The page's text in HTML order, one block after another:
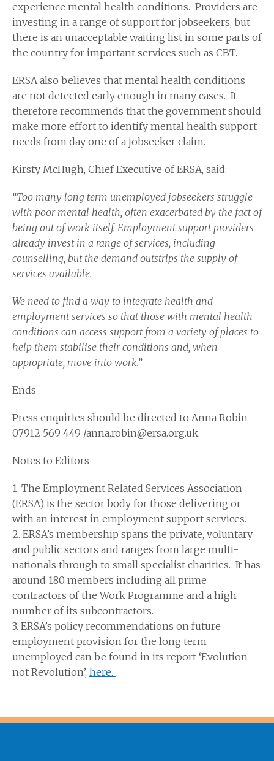
experience mental health conditions. Providers are
investing in a range of support for jobseekers, but
there is an unacceptable waiting list in some parts of
the country for important services such as CBT.
ERSA also believes that mental health conditions
are not detected early enough in many cases. It
therefore recommends that the government should
make more effort to identify mental health support
needs from day one of a jobseeker claim.
Kirsty McHugh, Chief Executive of ERSA, said:
“Too many long term unemployed jobseekers struggle
with poor mental health, often exacerbated by the fact of
being out of work itself. Employment support providers
already invest in a range of services, including
counselling, but the demand outstrips the supply of
services available.
We need to find a way to integrate health and
employment services so that those with mental health
conditions can access support from a variety of places to
help them stabilise their conditions and, when
appropriate, move into work.”
Ends
Press enquiries should be directed to Anna Robin
07912 569 449 /anna.robin@ersa.org.uk.
Notes to Editors
1. The Employment Related Services Association
(ERSA) is the sector body for those delivering or
with an interest in employment support services.
2. ERSA’s membership spans the private, voluntary
and public sectors and ranges from large multi-
nationals through to small specialist charities. It has
around 180 members including all prime
contractors of the Work Programme and a high
number of its subcontractors.
3. ERSA’s policy recommendations on future
employment provision for the long term
unemployed can be found in its report ‘Evolution
not Revolution’, here.